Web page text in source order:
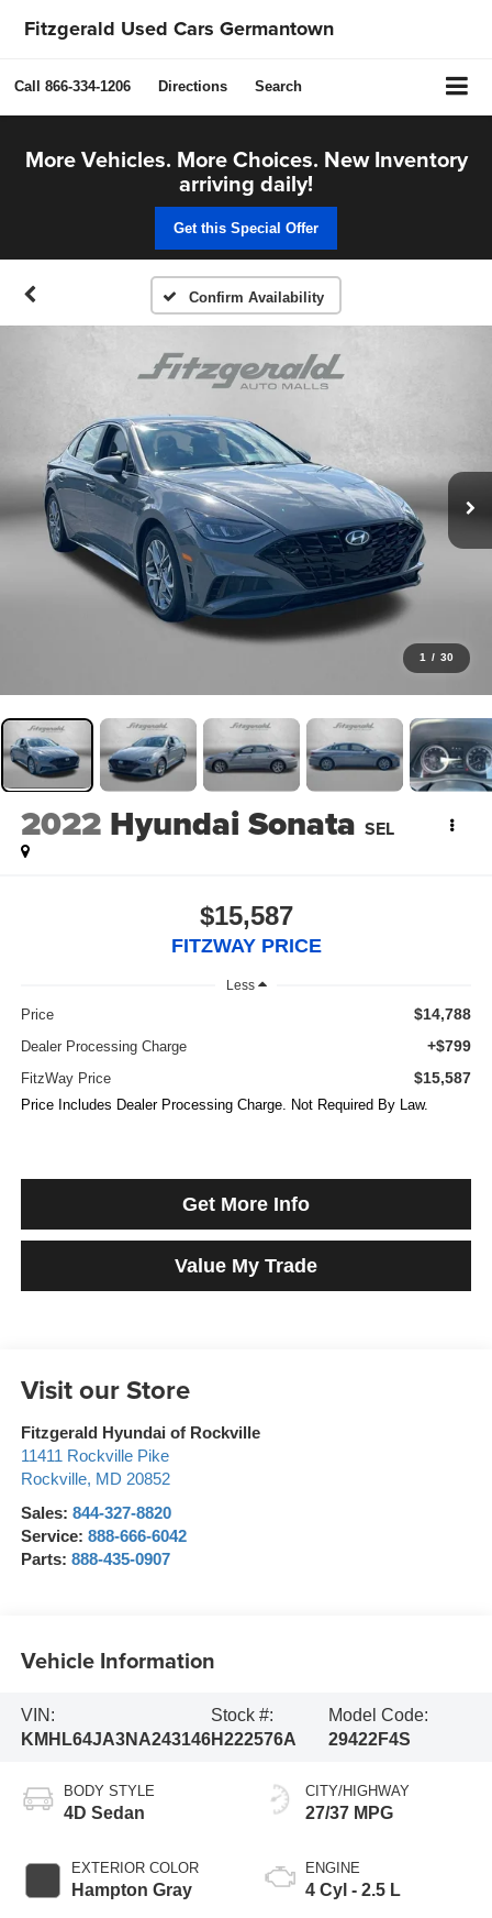
Fitzgerald Used Cars Germantown
Call 866-334-1206 Directions Search
More Vehicles. More Choices. New Inventory
arriving daily!
Get this Special Offer
Confirm Availability
1 / 30
2022 Hyundai Sonata SEL
$15,587
FITZWAY PRICE
Less
Price $14,788
Dealer Processing Charge +$799
FitzWay Price $15,587
Price Includes Dealer Processing Charge. Not Required By Law.
Get More Info
Value My Trade
Visit our Store
Fitzgerald Hyundai of Rockville
11411 Rockville Pike
Rockville, MD 20852
Sales: 844-327-8820
Service: 888-666-6042
Parts: 888-435-0907
Vehicle Information
VIN:
KMHL64JA3NA243146
Stock #:
H222576A
Model Code:
29422F4S
BODY STYLE
4D Sedan
EXTERIOR COLOR
Hampton Gray
CITY/HIGHWAY
27/37 MPG
ENGINE
4 Cyl - 2.5 L